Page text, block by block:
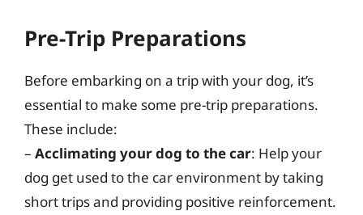
Pre-Trip Preparations
Before embarking on a trip with your dog, it’s
essential to make some pre-trip preparations.
These include:
– Acclimating your dog to the car: Help your
dog get used to the car environment by taking
short trips and providing positive reinforcement.